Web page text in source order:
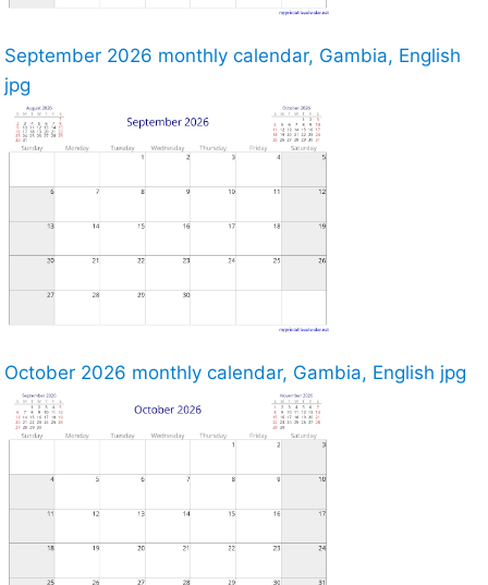
September 2026 monthly calendar, Gambia, English
jpg
October 2026 monthly calendar, Gambia, English jpg